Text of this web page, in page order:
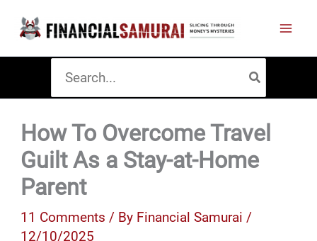
content
for:
How To Overcome Travel
Guilt As a Stay-at-Home
Parent
11 Comments / By Financial Samurai /
12/10/2025